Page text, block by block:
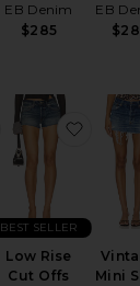
EB Denim
$285
EB
favorite Maria
Low Rise
Cut Offs
BEST SELLER
Mini